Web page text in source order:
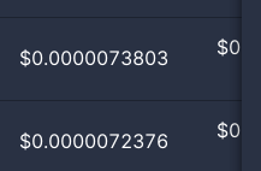
$0.0000073803 $
$0.0000072376 $